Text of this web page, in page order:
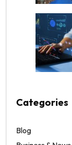
Categories
Blog